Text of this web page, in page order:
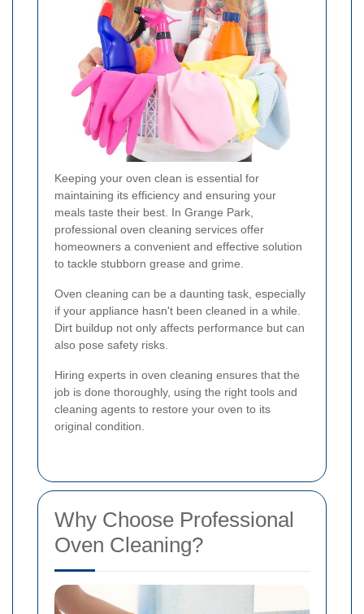
Keeping your oven clean is essential for
maintaining its efficiency and ensuring your
meals taste their best. In Grange Park,
professional oven cleaning services offer
homeowners a convenient and effective solution
to tackle stubborn grease and grime.
Oven cleaning can be a daunting task, especially
if your appliance hasn't been cleaned in a while.
Dirt buildup not only affects performance but can
also pose safety risks.
Hiring experts in oven cleaning ensures that the
job is done thoroughly, using the right tools and
cleaning agents to restore your oven to its
original condition.
Why Choose Professional
Oven Cleaning?